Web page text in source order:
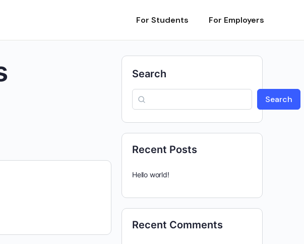
For Students For Employers
Search
Search
Recent Posts
Hello world!
Recent Comments